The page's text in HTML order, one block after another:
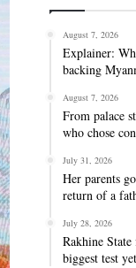
August 7, 2026
Explainer:
backing
August 7, 2026
From palace
who chose
July 31, 2026
Her parents
return of a
July 28, 2026
Rakhine
biggest test yet